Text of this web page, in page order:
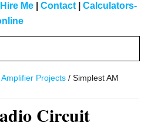
Hire Me Contact
Calculators-
Projects / Simplest AM
Circuit